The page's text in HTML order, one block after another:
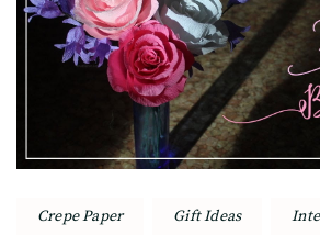
Crepe Paper Gift Ideas